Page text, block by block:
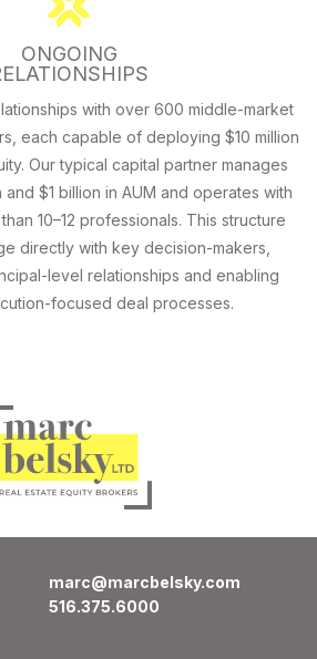
ONGOING
with over 600 middle-market
each capable of deploying $10 million
Our typical capital partner manages
$1 billion in AUM and operates with
10–12 professionals. This structure
directly with key decision-makers,
level relationships and enabling
focused deal processes.
marc@marcbelsky.com
516.375.6000